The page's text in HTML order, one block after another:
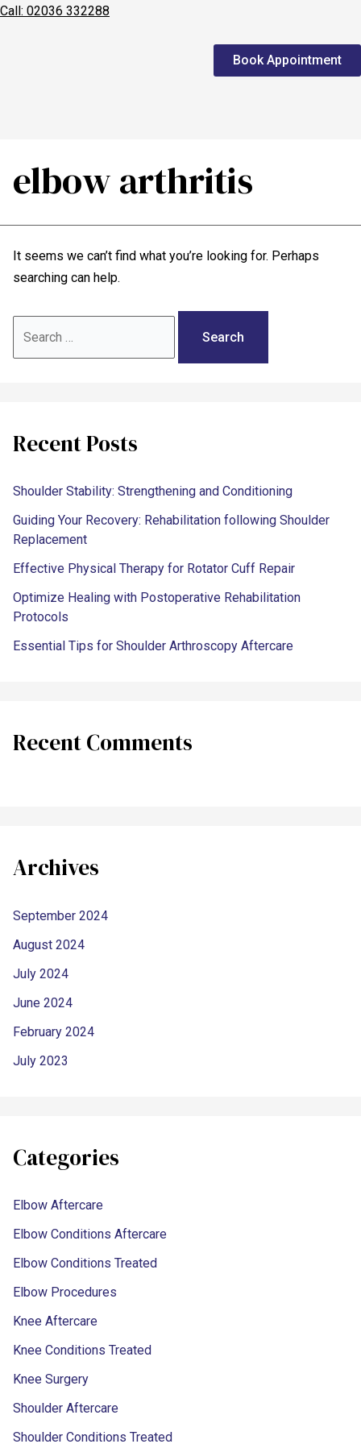
Call: 02036 332288
Book Appointment
elbow arthritis
It seems we can’t find what you’re looking for. Perhaps
searching can help.
Recent Posts
Shoulder Stability: Strengthening and Conditioning
Guiding Your Recovery: Rehabilitation following Shoulder
Replacement
Effective Physical Therapy for Rotator Cuff Repair
Optimize Healing with Postoperative Rehabilitation
Protocols
Essential Tips for Shoulder Arthroscopy Aftercare
Recent Comments
Archives
September 2024
August 2024
July 2024
June 2024
February 2024
July 2023
Categories
Elbow Aftercare
Elbow Conditions Aftercare
Elbow Conditions Treated
Elbow Procedures
Knee Aftercare
Knee Conditions Treated
Knee Surgery
Shoulder Aftercare
Shoulder Conditions Treated
Patients
Scores
Blog